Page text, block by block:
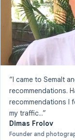
“I came to Semalt
recommendations.
recommendations I
my traffic...”
Dimas Frolov
Founder and